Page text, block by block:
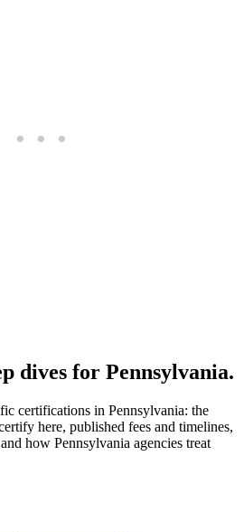
dives for Pennsylvania.
certifications in Pennsylvania: the
here, published fees and timelines,
how Pennsylvania agencies treat